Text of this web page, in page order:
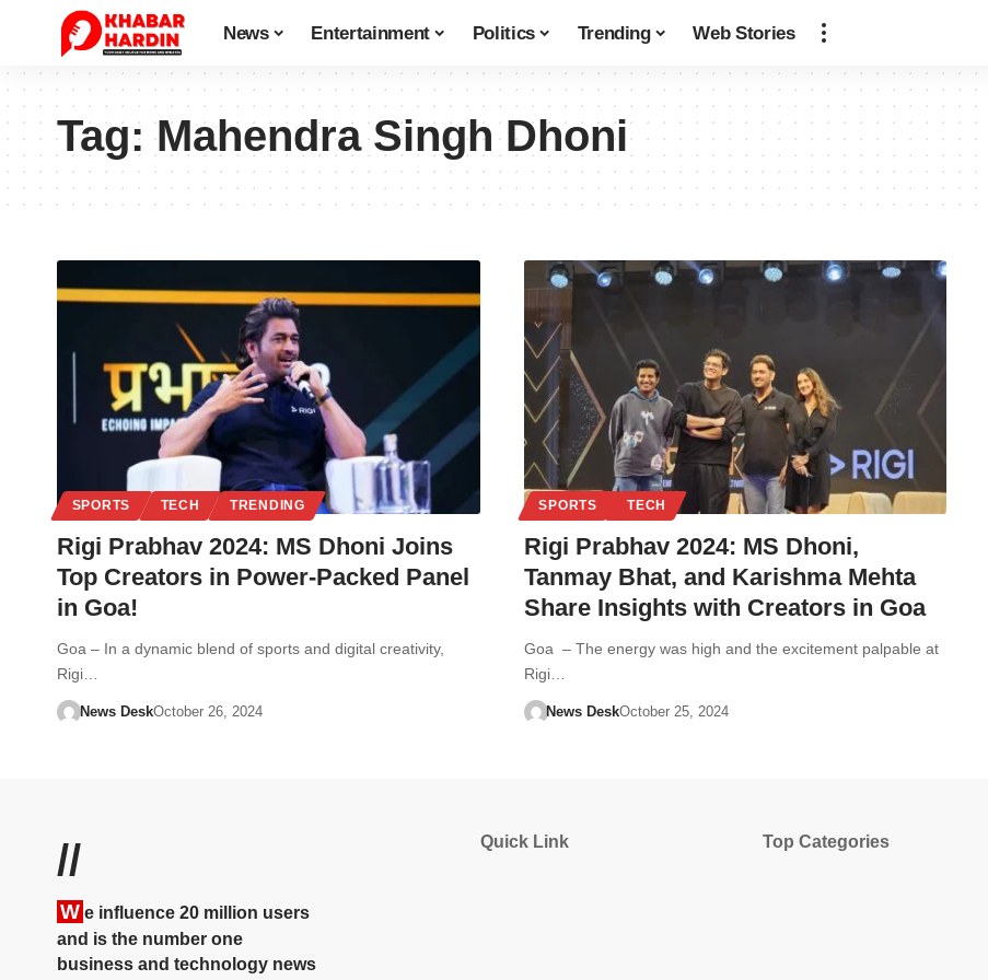
News Entertainment Politics Trending Web Stories
Tag:Mahendra Singh Dhoni
SPORTS TECH TRENDING
Rigi Prabhav 2024: MS Dhoni Joins
Top Creators in Power-Packed Panel
in Goa!
Goa – In a dynamic blend of sports and digital creativity,
Rigi…
News DeskOctober 26, 2024
SPORTS TECH
Rigi Prabhav 2024: MS Dhoni,
Tanmay Bhat, and Karishma Mehta
Share Insights with Creators in Goa
Goa – The energy was high and the excitement palpable at
Rigi…
News DeskOctober 25, 2024
//
W e influence 20 million users
and is the number one
business and technology news
Quick Link Top Categories